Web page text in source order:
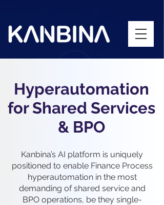
Hyperautomation
for Shared Services
& BPO
Kanbina’s AI platform is uniquely
positioned to enable Finance Process
hyperautomation in the most
demanding of shared service and
BPO operations, be they single-